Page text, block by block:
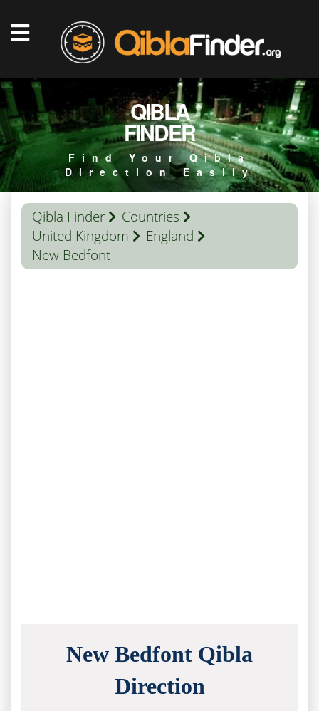
QIBLA
FINDER
Find Your Qibla
Direction Easily
Qibla Finder
Countries
United Kingdom
England
New Bedfont
New Bedfont Qibla
Direction